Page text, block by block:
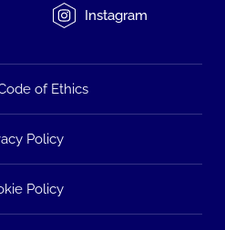
Instagram
of Ethics
Policy
Policy